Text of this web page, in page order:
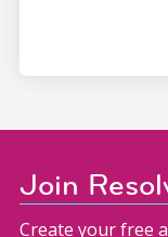
Join
Create your free